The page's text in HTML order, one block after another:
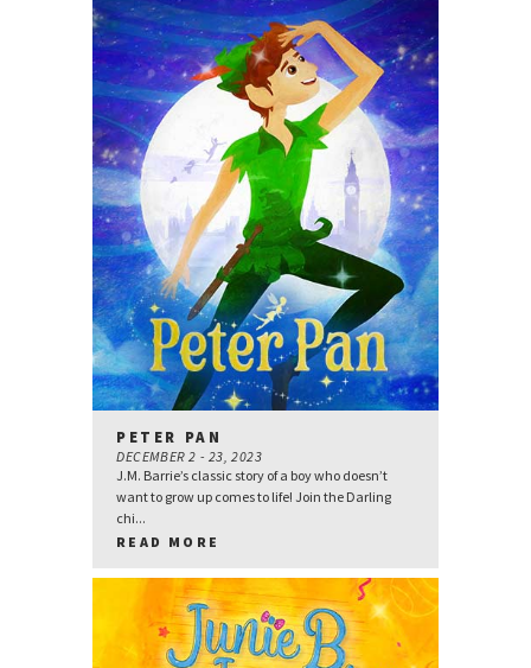
PETER PAN
DECEMBER 2 - 23, 2023
J.M. Barrie’s classic story of a boy who doesn’t
want to grow up comes to life! Join the Darling
chi...
READ MORE